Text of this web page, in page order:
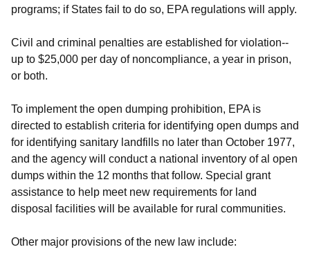
programs; if States fail to do so, EPA regulations will apply.
Civil and criminal penalties are established for violation--
up to $25,000 per day of noncompliance, a year in prison,
or both.
To implement the open dumping prohibition, EPA is
directed to establish criteria for identifying open dumps and
for identifying sanitary landfills no later than October 1977,
and the agency will conduct a national inventory of al open
dumps within the 12 months that follow. Special grant
assistance to help meet new requirements for land
disposal facilities will be available for rural communities.
Other major provisions of the new law include: